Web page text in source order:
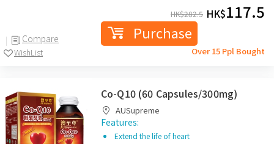
Compare
WishList
HK$282.5 HK$117.5
Purchase
Over 15 Ppl Bought
Co-Q10 (60 Capsules/300mg)
AUSupreme
Features:
Extend the life of heart